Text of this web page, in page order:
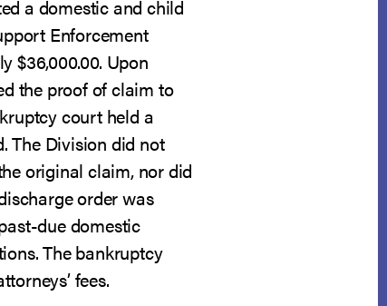
a domestic and child
Enforcement
$36,000.00. Upon
the proof of claim to
court held a
The Division did not
original claim, nor did
order was
due domestic
The bankruptcy
fees.